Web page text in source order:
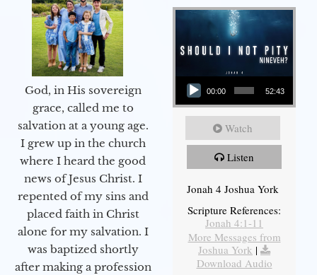
God, in His sovereign
grace, called me to
salvation at a young age.
I grew up in the church
where I heard the good
news of Jesus Christ. I
repented of my sins and
placed faith in Christ
alone for my salvation. I
was baptized shortly
after making a profession
Audio Player
00:00 52:43
Watch
Listen
Jonah 4 Joshua York
Scripture References:
Jonah 4:1-11
More Messages from
Joshua York |
Download Audio